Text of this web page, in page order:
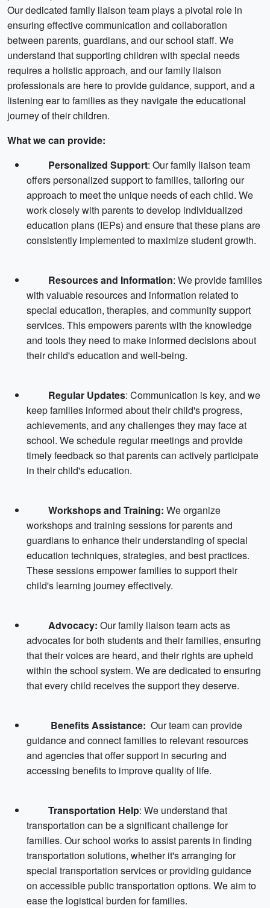
Our dedicated family liaison team plays a pivotal role in
ensuring effective communication and collaboration
between parents, guardians, and our school staff. We
understand that supporting children with special needs
requires a holistic approach, and our family liaison
professionals are here to provide guidance, support, and a
listening ear to families as they navigate the educational
journey of their children.
What we can provide:
Personalized Support: Our family liaison team
offers personalized support to families, tailoring our
approach to meet the unique needs of each child. We
work closely with parents to develop individualized
education plans (IEPs) and ensure that these plans are
consistently implemented to maximize student growth.
Resources and Information: We provide families
with valuable resources and information related to
special education, therapies, and community support
services. This empowers parents with the knowledge
and tools they need to make informed decisions about
their child's education and well-being.
Regular Updates: Communication is key, and we
keep families informed about their child's progress,
achievements, and any challenges they may face at
school. We schedule regular meetings and provide
timely feedback so that parents can actively participate
in their child's education.
Workshops and Training: We organize
workshops and training sessions for parents and
guardians to enhance their understanding of special
education techniques, strategies, and best practices.
These sessions empower families to support their
child's learning journey effectively.
Advocacy: Our family liaison team acts as
advocates for both students and their families, ensuring
that their voices are heard, and their rights are upheld
within the school system. We are dedicated to ensuring
that every child receives the support they deserve.
Benefits Assistance: Our team can provide
guidance and connect families to relevant resources
and agencies that offer support in securing and
accessing benefits to improve quality of life.
Transportation Help: We understand that
transportation can be a significant challenge for
families. Our school works to assist parents in finding
transportation solutions, whether it's arranging for
special transportation services or providing guidance
on accessible public transportation options. We aim to
ease the logistical burden for families.